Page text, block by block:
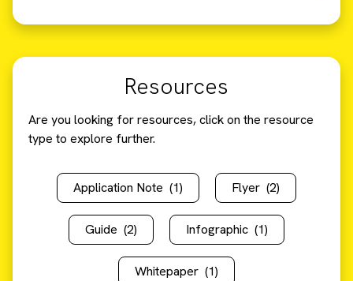
Resources
Are you looking for resources, click on the resource
type to explore further.
Application Note (1) Flyer (2)
Guide (2) Infographic (1)
Whitepaper (1)